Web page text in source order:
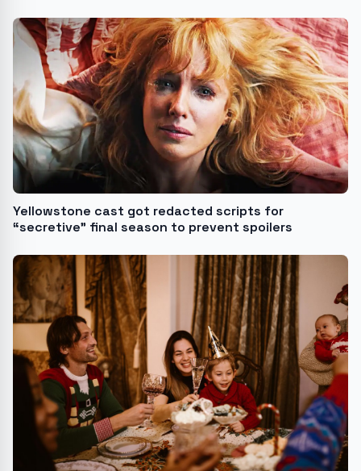
Yellowstone cast got redacted scripts for
“secretive” final season to prevent spoilers